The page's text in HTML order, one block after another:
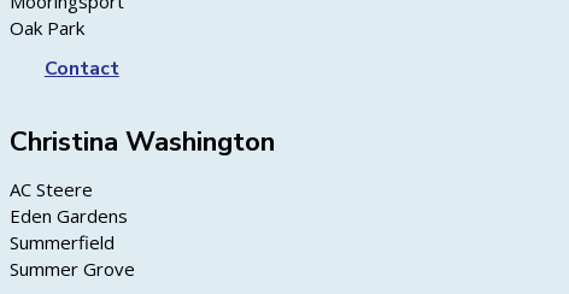
Oak Park
Contact
Christina Washington
AC Steere
Eden Gardens
Summerfield
Summer Grove